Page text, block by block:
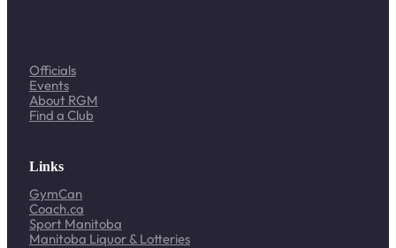
Officials
Events
About RGM
Find a Club
Links
GymCan
Coach.ca
Sport Manitoba
Manitoba Liquor & Lotteries